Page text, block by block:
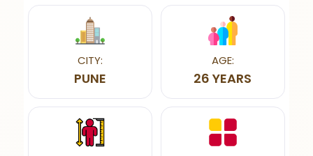
CITY:
PUNE
AGE:
26 YEARS